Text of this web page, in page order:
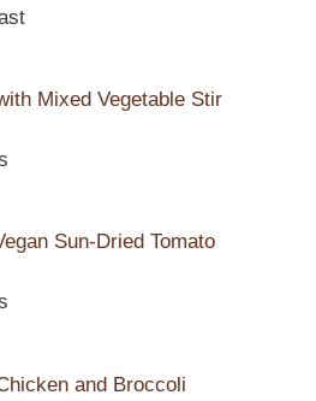
Mixed Vegetable Stir
Sun-Dried Tomato
and Broccoli